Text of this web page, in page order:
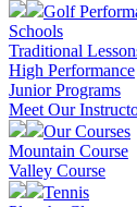
Golf
Schools
Traditional
High Performance
Junior Programs
Meet Our
Our Courses
Mountain Course
Valley Course
Tennis